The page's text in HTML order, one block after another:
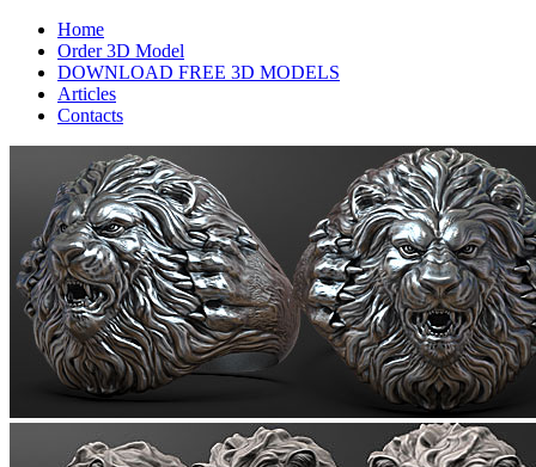
Home
Order 3D Model
DOWNLOAD FREE 3D MODELS
Articles
Contacts